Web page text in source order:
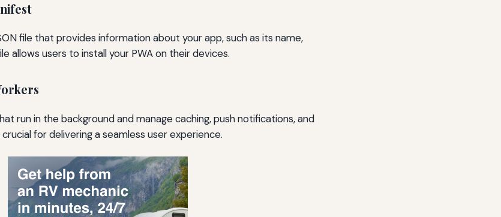
file that provides information about your app, such as its name,
allows users to install your PWA on their devices.
run in the background and manage caching, push notifications, and
for delivering a seamless user experience.